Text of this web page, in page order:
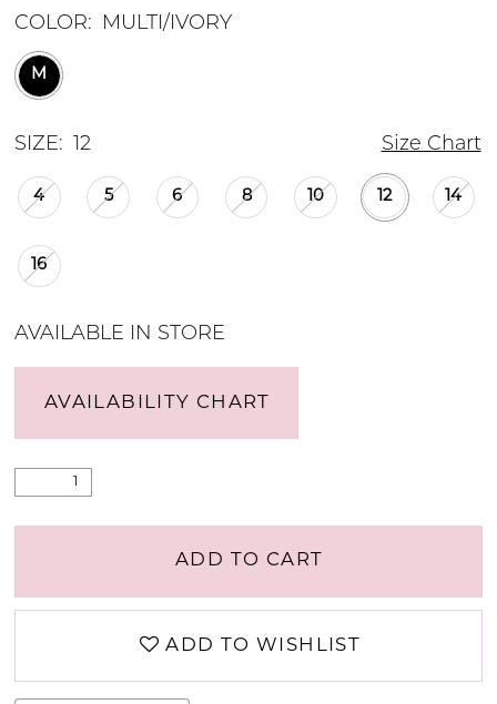
COLOR: MULTI/IVORY
M
SIZE: 12 Size Chart
4 5 6 8 10 12 14
16
AVAILABLE IN STORE
AVAILABILITY CHART
ADD TO CART
ADD TO WISHLIST